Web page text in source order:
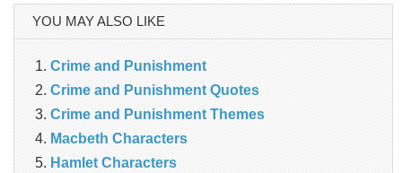
YOU MAY ALSO LIKE
Crime and Punishment
Crime and Punishment Quotes
Crime and Punishment Themes
Macbeth Characters
Hamlet Characters